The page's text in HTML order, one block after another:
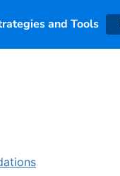
and Tools